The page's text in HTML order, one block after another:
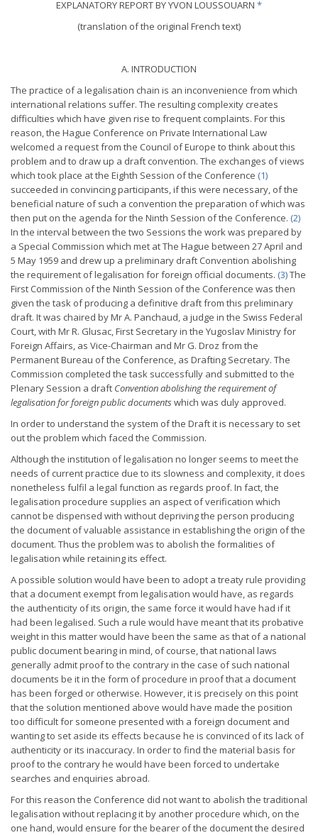
EXPLANATORY REPORT BY YVON LOUSSOUARN *
(translation of the original French text)
A. INTRODUCTION
The practice of a legalisation chain is an inconvenience from which
international relations suffer. The resulting complexity creates
difficulties which have given rise to frequent complaints. For this
reason, the Hague Conference on Private International Law
welcomed a request from the Council of Europe to think about this
problem and to draw up a draft convention. The exchanges of views
which took place at the Eighth Session of the Conference (1)
succeeded in convincing participants, if this were necessary, of the
beneficial nature of such a convention the preparation of which was
then put on the agenda for the Ninth Session of the Conference. (2)
In the interval between the two Sessions the work was prepared by
a Special Commission which met at The Hague between 27 April and
5 May 1959 and drew up a preliminary draft Convention abolishing
the requirement oflegalisation for foreign official documents. (3)The
First Commission of the Ninth Session of the Conference was then
given the task of producing a definitive draft from this preliminary
draft. It was chaired by Mr A. Panchaud, a judge in the Swiss Federal
Court, with Mr R. Glusac, First Secretary in the Yugoslav Ministry for
Foreign Affairs, as Vice-Chairman and Mr G. Droz from the
Permanent Bureau of the Conference, as Drafting Secretary. The
Commission completed the task successfully and submitted to the
Plenary Session a draft Convention abolishing therequirement of
legalisation for foreign public documentswhich was duly approved.
In order to understand the system of the Draft it is necessary to set
out the problem which faced the Commission.
Although the institution of legalisation no longer seems to meet the
needs of current practice due to its slowness and complexity, it does
nonetheless fulfil a legal function as regards proof. In fact, the
legalisation procedure supplies an aspect of verification which
cannot be dispensed with without depriving the person producing
the document of valuable assistance in establishing the origin of the
document. Thus the problem was to abolish the formalities of
legalisation while retaining its effect.
A possible solution would have been to adopt a treaty rule providing
that a document exempt from legalisation would have, as regards
the authenticity of its origin, the same force it would have had if it
had been legalised. Such a rule would have meant that its probative
weight in this matter would have been the same as that of a national
public document bearing in mind, of course, that national laws
generally admit proof to the contrary in the case of such national
documents be it in the form of procedure in proof that a document
has been forged or otherwise. However, it is precisely on this point
that the solution mentioned above would have made the position
too difficult for someone presented with a foreign document and
wanting to set aside its effects because he is convinced of its lack of
authenticity or its inaccuracy. In order to find the material basis for
proof to the contrary he would have been forced to undertake
searches and enquiries abroad.
For this reason the Conference did not want to abolish the traditional
legalisation without replacing it by another procedure which, on the
one hand, would ensure for the bearer of the document the desired